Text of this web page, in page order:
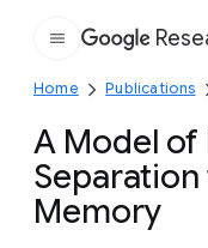
Home Publications
A Model of
Memory